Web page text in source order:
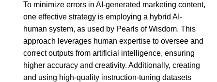
To minimize errors in AI-generated marketing content,
one effective strategy is employing a hybrid AI-
human system, as used by Pearls of Wisdom. This
approach leverages human expertise to oversee and
correct outputs from artificial intelligence, ensuring
higher accuracy and creativity. Additionally, creating
and using high-quality instruction-tuning datasets